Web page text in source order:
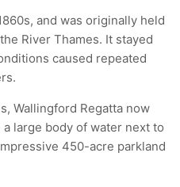
and was originally held
River Thames. It stayed
caused repeated
Wallingford Regatta now
large body of water next to
450-acre parkland